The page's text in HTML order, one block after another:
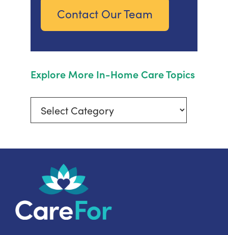
Contact Our Team
Explore More In-Home Care Topics
Explore
More
Home
Care
Topics